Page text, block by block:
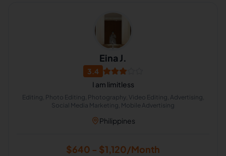
Eina J.
3.4
I am limitless
Editing, Photo Editing, Photography, Video Editing, Advertising,
Social Media Marketing, Mobile Advertising
Philippines
$640 - $1,120/Month